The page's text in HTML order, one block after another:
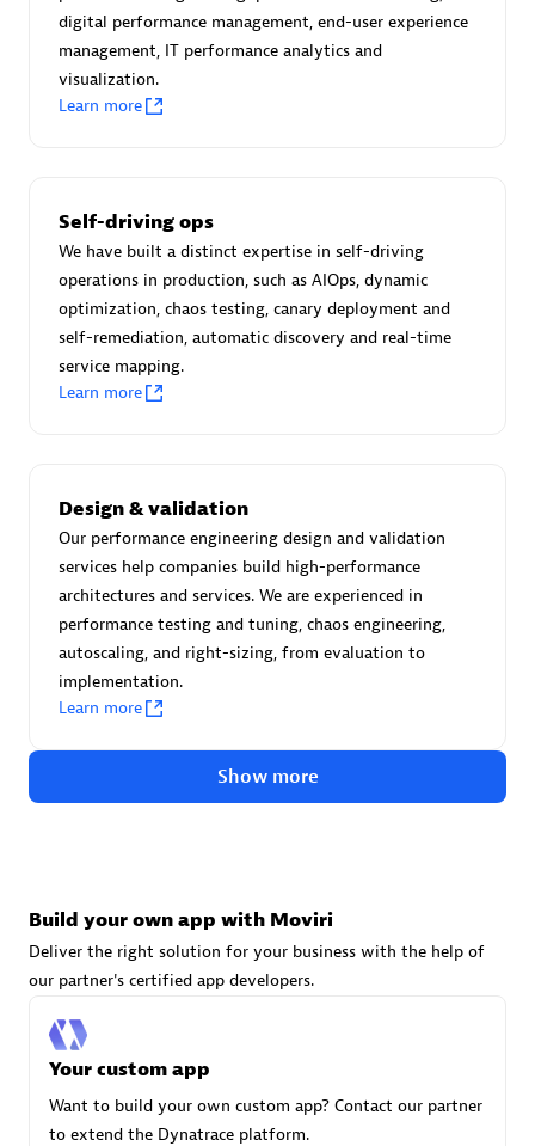
Certified individuals: 30
Endorsements: Services Endorsed Partner
Asper Technologia
Certified individuals:
Advanced Sales Partner
Advanced Sales Partner
digital performance management, end-user experience
management, IT performance analytics and
visualization.
Learn more
Self-driving ops
We have built a distinct expertise in self-driving
operations in production, such as AIOps, dynamic
optimization, chaos testing, canary deployment and
self-remediation, automatic discovery and real-time
service mapping.
Learn more
Design & validation
Our performance engineering design and validation
services help companies build high-performance
architectures and services. We are experienced in
performance testing and tuning, chaos engineering,
autoscaling, and right-sizing, from evaluation to
implementation.
Learn more
Show more
Build your own app with Moviri
Deliver the right solution for your business with the help of
our partner's certified app developers.
Your custom app
Want to build your own custom app? Contact our partner
to extend the Dynatrace platform.